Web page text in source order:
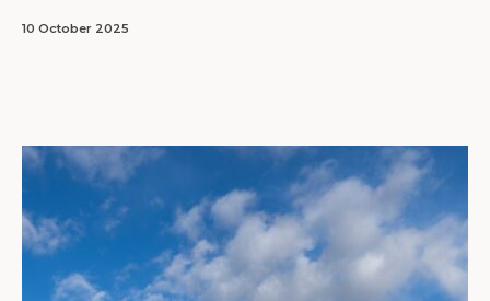
10 October 2025